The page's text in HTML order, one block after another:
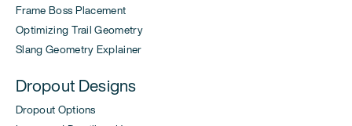
Frame Boss Placement
Optimizing Trail Geometry
Slang Geometry Explainer
Dropout Designs
Dropout Options